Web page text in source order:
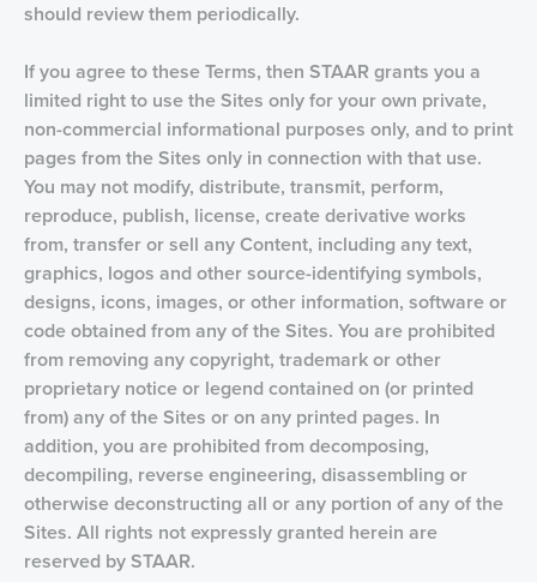
should review them periodically.
If you agree to these Terms, then STAAR grants you a
limited right to use the Sites only for your own private,
non-commercial informational purposes only, and to print
pages from the Sites only in connection with that use.
You may not modify, distribute, transmit, perform,
reproduce, publish, license, create derivative works
from, transfer or sell any Content, including any text,
graphics, logos and other source-identifying symbols,
designs, icons, images, or other information, software or
code obtained from any of the Sites. You are prohibited
from removing any copyright, trademark or other
proprietary notice or legend contained on (or printed
from) any of the Sites or on any printed pages. In
addition, you are prohibited from decomposing,
decompiling, reverse engineering, disassembling or
otherwise deconstructing all or any portion of any of the
Sites. All rights not expressly granted herein are
reserved by STAAR.